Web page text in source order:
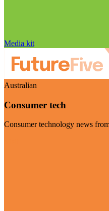
Media kit
Australian
Consumer tech
Consumer technology news